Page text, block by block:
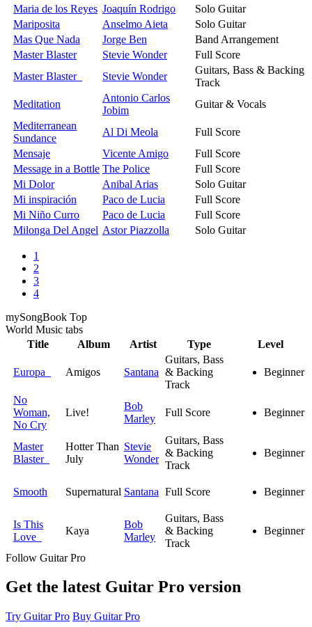
Maria de los Reyes Joaquín Rodrigo
Solo Guitar
Mariposita
Anselmo Aieta
Solo Guitar
Mas Que Nada
Jorge Ben
Band Arrangement
Master Blaster
Stevie Wonder
Full Score
Master Blaster
Stevie Wonder
Guitars, Bass & Backing
Track
Meditation
Antonio Carlos
Jobim
Guitar & Vocals
Mediterranean
Sundance
Al Di Meola
Full Score
Mensaje
Vicente Amigo
Full Score
Message in a Bottle The Police
Full Score
Mi Dolor
Anibal Arias
Solo Guitar
Mi inspiración
Paco de Lucia
Full Score
Mi Niño Curro
Paco de Lucia
Full Score
Milonga Del Angel Astor Piazzolla Solo Guitar
1
2
3
4
mySongBook Top
World Music tabs
Title
Album Artist Type Level
Europa Amigos Santana
Guitars, Bass
& Backing
Track
Beginner
No
Woman,
No Cry
Live!
Bob
Marley
Full Score Beginner
Master
Blaster
Hotter Than
July
Stevie
Wonder
Guitars, Bass
& Backing
Track
Beginner
Smooth Supernatural Santana Full Score Beginner
Is This
Love
Kaya
Bob
Marley
Guitars, Bass
& Backing
Track
Beginner
Follow Guitar Pro
Get the latest Guitar Pro version
Try Guitar Pro Buy Guitar Pro